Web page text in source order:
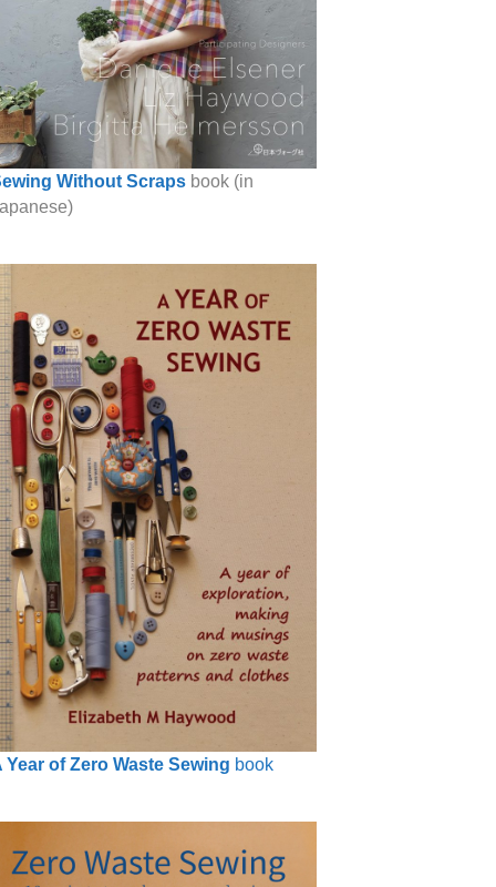
Without Scraps book (in
Year of Zero Waste Sewing book